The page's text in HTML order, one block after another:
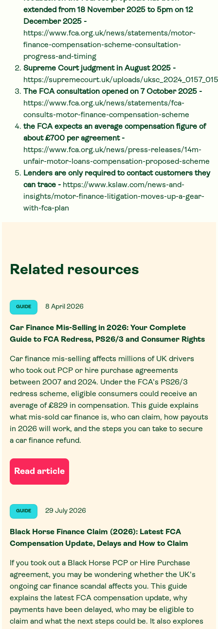
extended from 18 November 2025 to 5pm on 12
December 2025 -
https://www.fca.org.uk/news/statements/motor-
finance-compensation-scheme-consultation-
progress-and-timing
Supreme Court judgment in August 2025 -
https://supremecourt.uk/uploads/
The FCA consultation opened on 7 October 2025 -
https://www.fca.org.uk/news/statements/fca-
consults-motor-finance-compensation-scheme
the FCA expects an average compensation figure of
about £700 per agreement -
https://www.fca.org.uk/news/press-releases/14m-
unfair-motor-loans-compensation-proposed-scheme
Lenders are only required to contact customers they
can trace - https://www.kslaw.com/news-and-
insights/motor-finance-litigation-moves-up-a-gear-
with-fca-plan
Related resources
GUIDE 8 April 2026
Car Finance Mis-Selling in 2026: Your Complete
Guide to FCA Redress, PS26/3 and Consumer Rights
Car finance mis-selling affects millions of UK drivers
who took out PCP or hire purchase agreements
between 2007 and 2024. Under the FCA’s PS26/3
redress scheme, eligible consumers could receive an
average of £829 in compensation. This guide explains
what mis-sold car finance is, who can claim, how payouts
in 2026 will work, and the steps you can take to secure
a car finance refund.
Read article
GUIDE 29 July 2026
Black Horse Finance Claim (2026): Latest FCA
Compensation Update, Delays and How to Claim
If you took out a Black Horse PCP or Hire Purchase
agreement, you may be wondering whether the UK's
ongoing car finance scandal affects you. This guide
explains the latest FCA compensation update, why
payments have been delayed, who may be eligible to
claim and what the next steps could be. It also explores